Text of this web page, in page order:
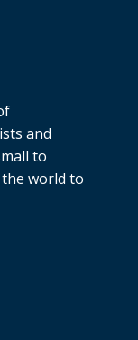
and
to
world to